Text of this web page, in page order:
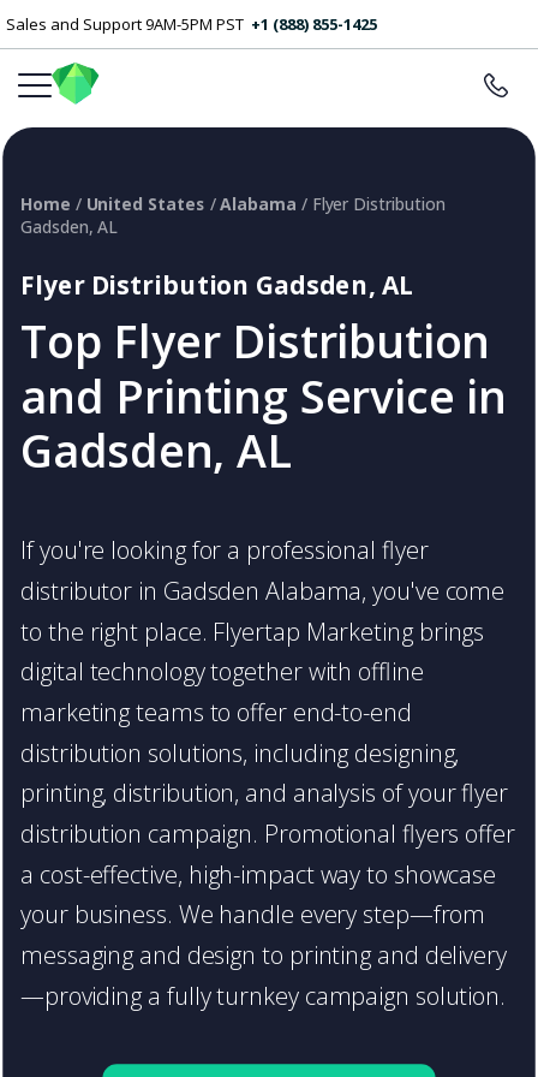
Sales and Support 9AM-5PM PST +1 (888) 855-1425
Flyer Distribution Gadsden, AL
Top Flyer Distribution
and Printing Service in
Gadsden, AL
Home / United States /Alabama / Flyer Distribution
Gadsden, AL
If you're looking for a professional flyer
distributor in Gadsden Alabama, you've come
to the right place. Flyertap Marketing brings
digital technology together with offline
marketing teams to offer end-to-end
distribution solutions, including designing,
printing, distribution, and analysis of your flyer
distribution campaign. Promotional flyers offer
a cost-effective, high-impact way to showcase
your business. We handle every step—from
messaging and design to printing and delivery
—providing a fully turnkey campaign solution.